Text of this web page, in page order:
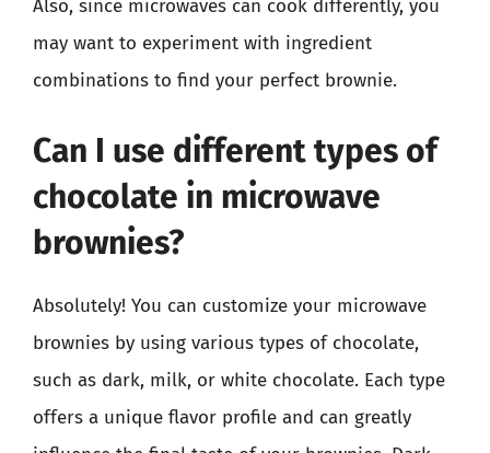
Also, since microwaves can cook differently, you
may want to experiment with ingredient
combinations to find your perfect brownie.
Can I use different types of
chocolate in microwave
brownies?
Absolutely! You can customize your microwave
brownies by using various types of chocolate,
such as dark, milk, or white chocolate. Each type
offers a unique flavor profile and can greatly